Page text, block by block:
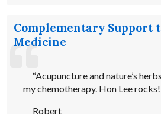
Complementary Support
Medicine
“Acupuncture and nature’s
my chemotherapy. Hon Lee
Robert